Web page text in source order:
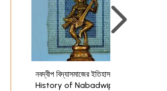
নবদ্বীপ বিদ্যাসমাজের ইতিহাস-
History of Nabadwip